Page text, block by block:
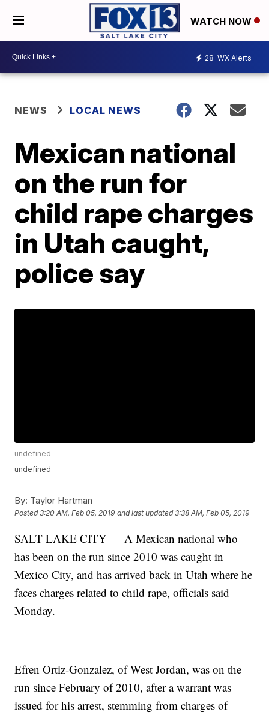
WATCH NOW
28 WX Alerts
NEWS LOCAL NEWS
Mexican national
on the run for
child rape charges
in Utah caught,
police say
undefined
undefined
By: Taylor Hartman
Posted3:20 AM, Feb 05, 2019 and last updated 3:38 AM, Feb 05, 2019
SALT LAKE CITY — A Mexican national who
has been on the run since 2010 was caught in
Mexico City, and has arrived back in Utah where he
faces charges related to child rape, officials said
Monday.
Efren Ortiz-Gonzalez, of West Jordan, was on the
run since February of 2010, after a warrant was
issued for his arrest, stemming from charges of